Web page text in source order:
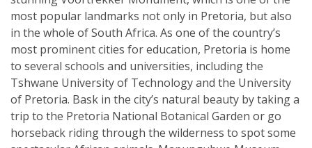
most popular landmarks not only in Pretoria, but also
in the whole of South Africa. As one of the country’s
most prominent cities for education, Pretoria is home
to several schools and universities, including the
Tshwane University of Technology and the University
of Pretoria. Bask in the city’s natural beauty by taking a
trip to the Pretoria National Botanical Garden or go
horseback riding through the wilderness to spot some